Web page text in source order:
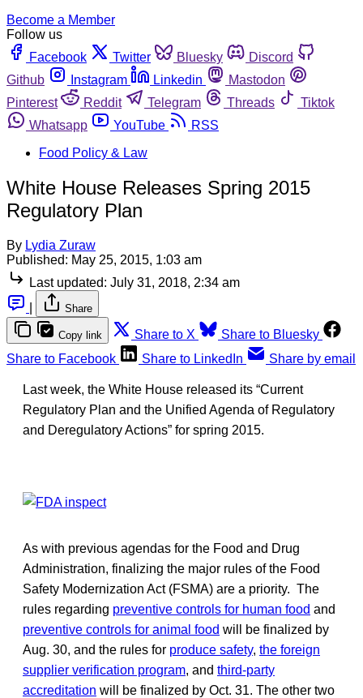
Become a Member
Follow us
Facebook
Twitter Bluesky
Discord
Github
Instagram Linkedin
Mastodon
Pinterest
Reddit Telegram Threads
Tiktok
Whatsapp
YouTube
RSS
Food Policy & Law
White House Releases Spring 2015
Regulatory Plan
By Lydia Zuraw
Published: May 25, 2015, 1:03 am
Last updated: July 31, 2018, 2:34 am
Share
Copy link Share to X
Share to Bluesky
Share to Facebook
Share to LinkedIn Share by email
Last week, the White House released its “Current
Regulatory Plan and the Unified Agenda of Regulatory
and Deregulatory Actions” for spring 2015.
As with previous agendas for the Food and Drug
Administration, finalizing the major rules of the Food
Safety Modernization Act (FSMA) are a priority. The
rules regarding preventive controls for human food and
preventive controls for animal food will be finalized by
Aug. 30, and the rules for produce safety, the foreign
supplier verification program, and third-party
accreditation will be finalized by Oct. 31. The other two